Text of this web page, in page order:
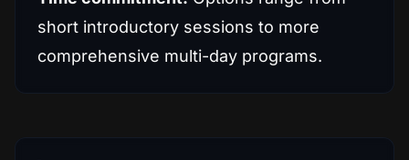
short introductory sessions to more
comprehensive multi-day programs.